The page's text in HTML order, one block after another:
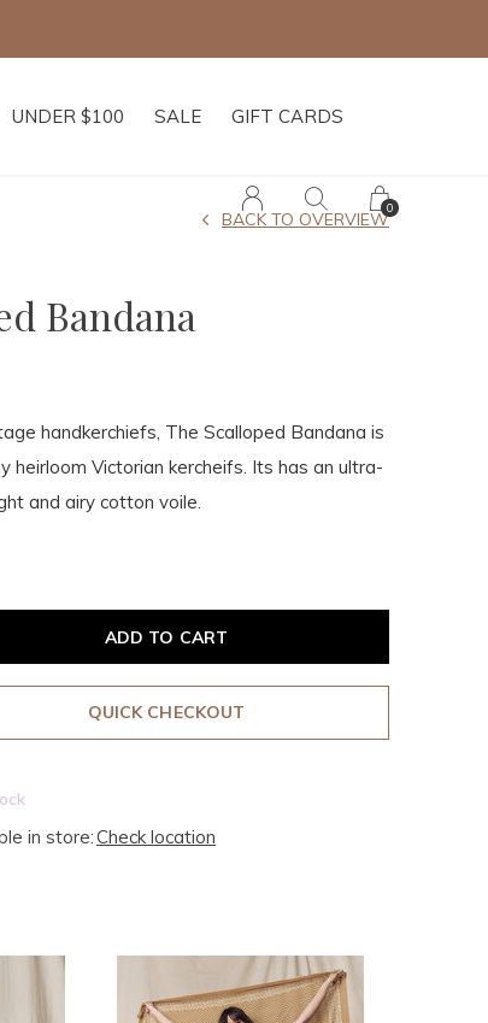
UNDER $100 SALE GIFT CARDS
0
Bandana
BACK TO OVERVIEW
handkerchiefs, The Scalloped Bandana is
heirloom Victorian kercheifs. Its has an ultra-
and airy cotton voile.
ADD TO CART
QUICK CHECKOUT
in store:Check location